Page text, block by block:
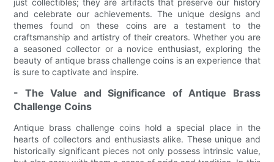
and celebrate our achievements. The unique designs and
themes found on these coins are a testament to the
craftsmanship and artistry of their creators. Whether you are
a seasoned collector or a novice enthusiast, exploring the
beauty of antique brass challenge coins is an experience that
is sure to captivate and inspire.
- The Value and Significance of Antique Brass
Challenge Coins
Antique brass challenge coins hold a special place in the
hearts of collectors and enthusiasts alike. These unique and
historically significant pieces not only possess intrinsic value,